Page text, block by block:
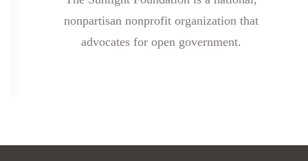
nonpartisan nonprofit organization that
advocates for open government.